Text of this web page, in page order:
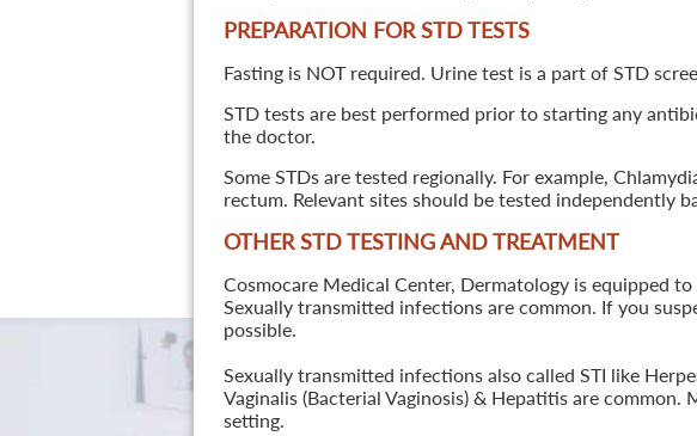
PREPARATION FOR STD TESTS
Fasting is NOT required. Urine test is a part of STD
STD tests are best performed prior to starting any
the doctor.
Some STDs are tested regionally. For example,
rectum. Relevant sites should be tested independently
OTHER STD TESTING AND TREATMENT
Cosmocare Medical Center, Dermatology is equipped
Sexually transmitted infections are common. If you
possible.
Sexually transmitted infections also called STI like
Vaginalis (Bacterial Vaginosis) & Hepatitis are
setting.